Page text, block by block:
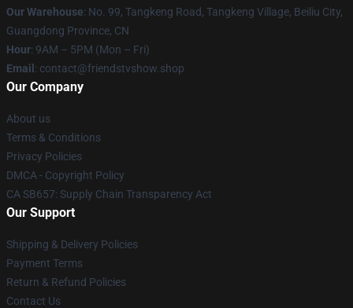
Our Warehouse: No. 99, Tangkeng Road, Tangkeng Village, Beiliu City,
Guangdong Province, CN
Hour: 9AM – 5PM (Mon – Fri)
Email : contact@friendstvshow.shop
Our Company
About us
Terms & Conditions
Privacy Policies
DMCA - Copyright Policy
CA SB657: Supply Chain Transparency Act
Our Support
Shipping & Delivery Policies
Payment Terms
Return & Refund Policies
Contact Us